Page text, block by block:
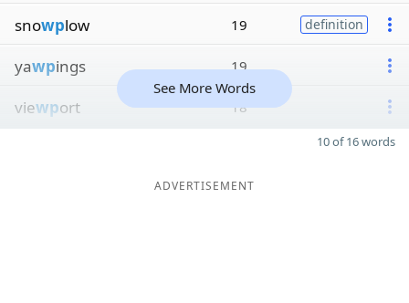
snowplow 19 definition
yawpings 19
viewport 18
See More Words
10 of 16 words
ADVERTISEMENT